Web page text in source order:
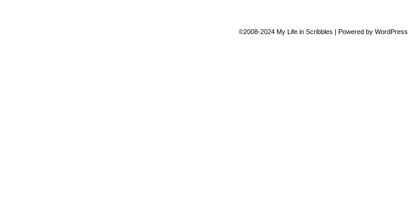
©2008-2024 My Life in Scribbles | Powered by WordPress